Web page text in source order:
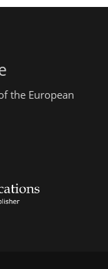
the European